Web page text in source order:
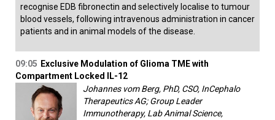
recognise EDB fibronectin and selectively localise to tumour
blood vessels, following intravenous administration in cancer
patients and in animal models of the disease.
09:05 Exclusive Modulation of Glioma TME with
Compartment Locked IL-12
Johannes vom Berg, PhD, CSO, InCephalo
Therapeutics AG; Group Leader
Immunotherapy, Lab Animal Science,